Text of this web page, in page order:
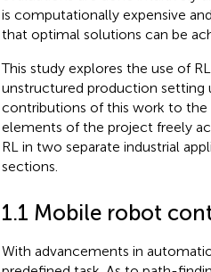
is computationally expensive
that optimal solutions can be
This study explores the use of
unstructured production setting
contributions of this work to the
elements of the project freely
RL in two separate industrial
sections.
1.1 Mobile robot
With advancements in